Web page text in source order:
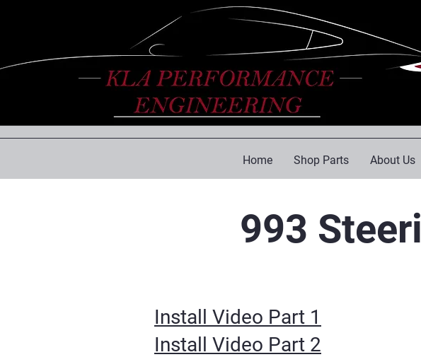
Home Shop Parts About Us
993
Install Video Part 1
Install Video Part 2